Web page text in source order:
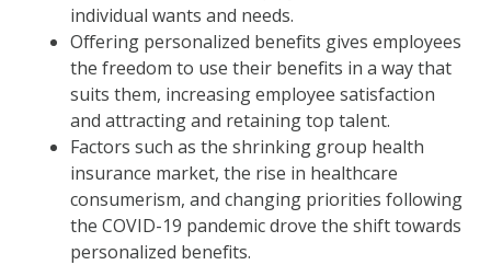
individual wants and needs.
Offering personalized benefits gives employees
the freedom to use their benefits in a way that
suits them, increasing employee satisfaction
and attracting and retaining top talent.
Factors such as the shrinking group health
insurance market, the rise in healthcare
consumerism, and changing priorities following
the COVID-19 pandemic drove the shift towards
personalized benefits.